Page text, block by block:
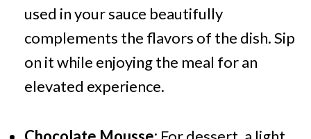
used in your sauce beautifully
complements the flavors of the dish. Sip
on it while enjoying the meal for an
elevated experience.